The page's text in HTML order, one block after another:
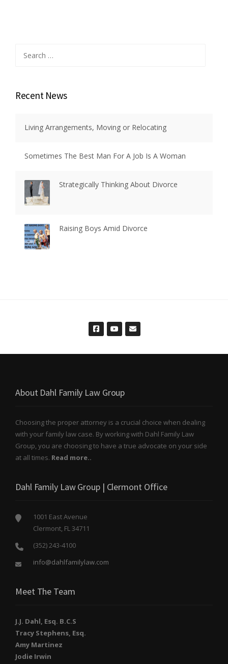
for:
Recent News
Living Arrangements, Moving or Relocating
Sometimes The Best Man For A Job Is A Woman
Strategically Thinking About Divorce
Raising Boys Amid Divorce
About Dahl Family Law Group
Choosing the proper attorney is a crucial choice when dealing
with your family law case. By working with Dahl Family Law
Group, you are choosing to have a true advocate on your side
at all times. Read more..
Dahl Family Law Group | Clermont Office
1001 East Avenue
Clermont, FL 34711
(352) 243-4100
info@dahlfamilylaw.com
Meet The Team
J.J. Dahl, Esq. B.C.S
Tracy Stephens, Esq.
Amy Martinez
Jodie Irwin